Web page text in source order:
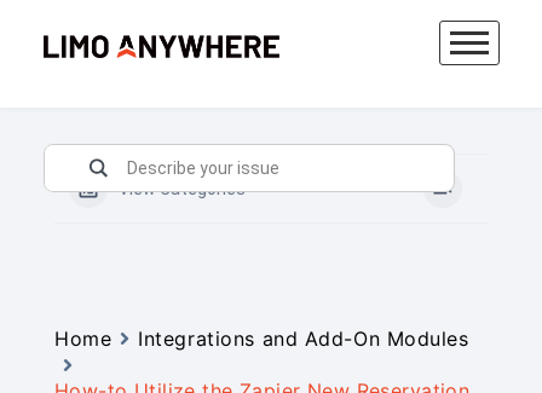
View Categories
Home Integrations and Add-On Modules